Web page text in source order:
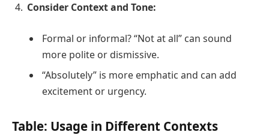
Consider Context and Tone:
Formal or informal? “Not at all” can sound
more polite or dismissive.
“Absolutely” is more emphatic and can add
excitement or urgency.
Table: Usage in Different Contexts